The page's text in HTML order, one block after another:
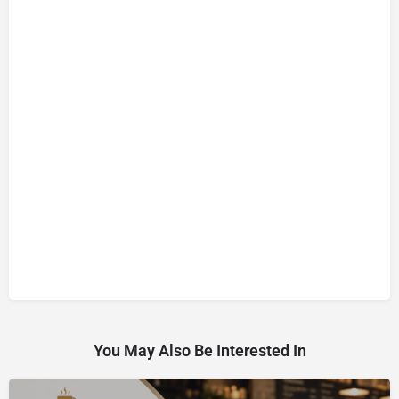
You May Also Be Interested In